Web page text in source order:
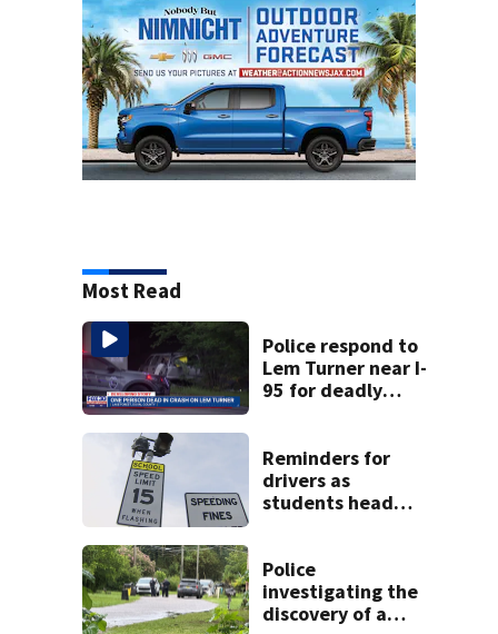
Most Read
Police respond to
Lem Turner near I-
95 for deadly
Reminders for
drivers as
students head
Police
investigating the
discovery of a